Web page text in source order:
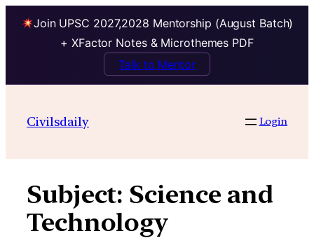
Join UPSC 2027,2028 Mentorship (August Batch)
+ XFactor Notes & Microthemes PDF
Talk to Mentor
contentCivilsdaily Login
Subject: Science and
Technology